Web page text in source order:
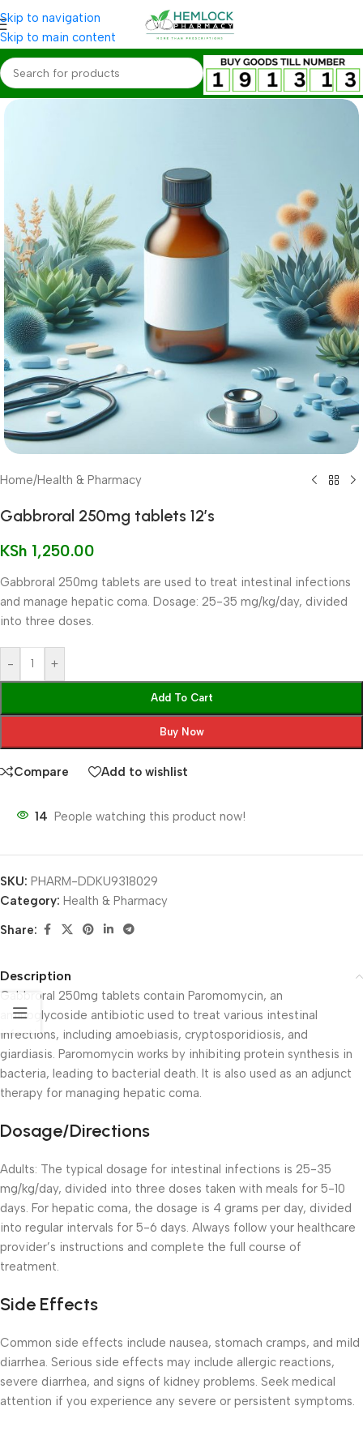
Skip to navigation
Skip to main content
Home/Health & Pharmacy
Gabbroral 250mg tablets 12’s
KSh 1,250.00
Gabbroral 250mg tablets are used to treat intestinal infections
and manage hepatic coma. Dosage: 25-35 mg/kg/day, divided
into three doses.
- +
Add To Cart
Buy Now
Compare Add to wishlist
14 People watching this product now!
SKU: PHARM-DDKU9318029
Category: Health & Pharmacy
Share:
Description
Gabbroral 250mg tablets contain Paromomycin, an
aminoglycoside antibiotic used to treat various intestinal
infections, including amoebiasis, cryptosporidiosis, and
giardiasis. Paromomycin works by inhibiting protein synthesis in
bacteria, leading to bacterial death. It is also used as an adjunct
therapy for managing hepatic coma.
Dosage/Directions
Adults: The typical dosage for intestinal infections is 25-35
mg/kg/day, divided into three doses taken with meals for 5-10
days. For hepatic coma, the dosage is 4 grams per day, divided
into regular intervals for 5-6 days. Always follow your healthcare
provider’s instructions and complete the full course of
treatment.
Side Effects
Common side effects include nausea, stomach cramps, and mild
diarrhea. Serious side effects may include allergic reactions,
severe diarrhea, and signs of kidney problems. Seek medical
attention if you experience any severe or persistent symptoms.